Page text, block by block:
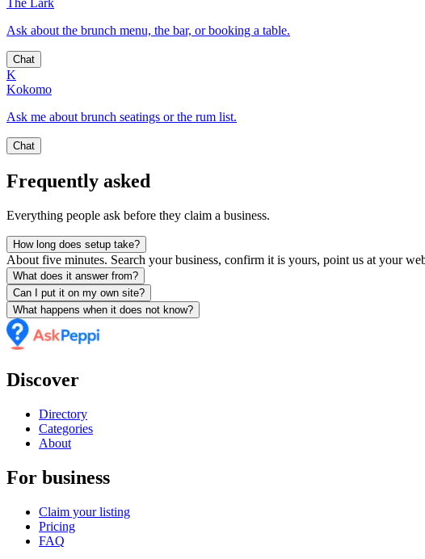
The Lark
Ask about the brunch menu, the bar, or booking a table.
Chat
K
Kokomo
Ask me about brunch seatings or the rum list.
Chat
Frequently asked
Everything people ask before they claim a business.
How long does setup take?
About five minutes. Search your business, confirm it is yours, point us at your
What does it answer from?
Can I put it on my own site?
What happens when it does not know?
Discover
Directory
Categories
About
For business
Claim your listing
Pricing
FAQ